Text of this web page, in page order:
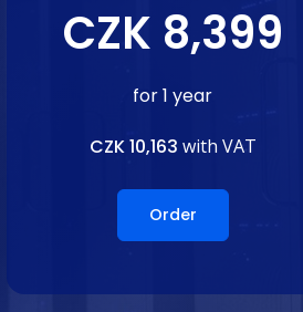
CZK 8,399
for 1 year
CZK 10,163 with VAT
Order